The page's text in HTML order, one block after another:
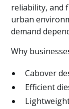
reliability, and
urban
demand
Why
Cabover
Efficient